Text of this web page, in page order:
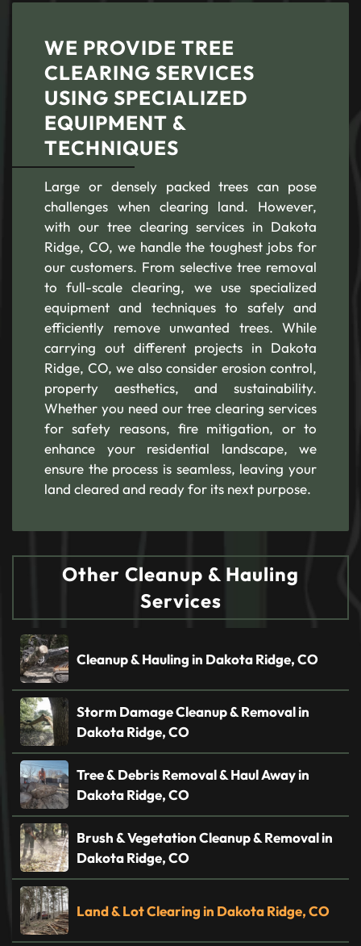
WE PROVIDE TREE
CLEARING SERVICES
USING SPECIALIZED
EQUIPMENT &
TECHNIQUES
Large or densely packed trees can pose
challenges when clearing land. However,
with our tree clearing services in Dakota
Ridge, CO, we handle the toughest jobs for
our customers. From selective tree removal
to full-scale clearing, we use specialized
equipment and techniques to safely and
efficiently remove unwanted trees. While
carrying out different projects in Dakota
Ridge, CO, we also consider erosion control,
property aesthetics, and sustainability.
Whether you need our tree clearing services
for safety reasons, fire mitigation, or to
enhance your residential landscape, we
ensure the process is seamless, leaving your
land cleared and ready for its next purpose.
Other Cleanup & Hauling
Services
Cleanup & Hauling in Dakota Ridge, CO
Storm Damage Cleanup & Removal in
Dakota Ridge, CO
Tree & Debris Removal & Haul Away in
Dakota Ridge, CO
Brush & Vegetation Cleanup & Removal in
Dakota Ridge, CO
Land & Lot Clearing in Dakota Ridge, CO